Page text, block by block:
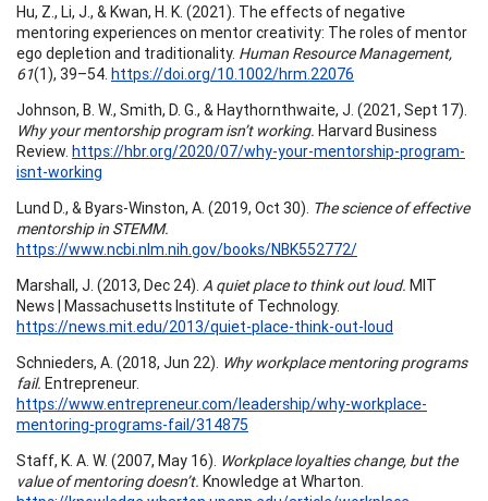
Hu, Z., Li, J., & Kwan, H. K. (2021). The effects of negative
mentoring experiences on mentor creativity: The roles of mentor
ego depletion and traditionality. Human Resource Management,
61(1), 39–54. https://doi.org/10.1002/hrm.22076
Johnson, B. W., Smith, D. G., & Haythornthwaite, J. (2021, Sept 17).
Why your mentorship program isn’t working. Harvard Business
Review. https://hbr.org/2020/07/why-your-mentorship-program-
isnt-working
Lund D., & Byars-Winston, A. (2019, Oct 30). The science of effective
mentorship in STEMM.
https://www.ncbi.nlm.nih.gov/books/NBK552772/
Marshall, J. (2013, Dec 24). A quiet place to think out loud. MIT
News | Massachusetts Institute of Technology.
https://news.mit.edu/2013/quiet-place-think-out-loud
Schnieders, A. (2018, Jun 22). Why workplace mentoring programs
fail. Entrepreneur.
https://www.entrepreneur.com/leadership/why-workplace-
mentoring-programs-fail/314875
Staff, K. A. W. (2007, May 16). Workplace loyalties change, but the
value of mentoring doesn’t. Knowledge at Wharton.